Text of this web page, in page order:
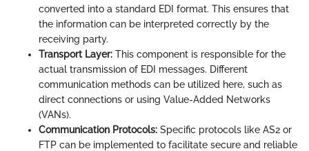
converted into a standard EDI format. This ensures that
the information can be interpreted correctly by the
receiving party.
Transport Layer: This component is responsible for the
actual transmission of EDI messages. Different
communication methods can be utilized here, such as
direct connections or using Value-Added Networks
(VANs).
Communication Protocols: Specific protocols like AS2 or
FTP can be implemented to facilitate secure and reliable